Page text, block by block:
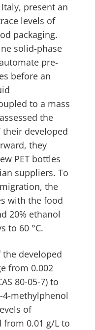
Italy, present an
levels of
packaging.
solid-phase
pre-
before an
to a mass
the
developed
they
PET bottles
suppliers. To
the
with the food
20% ethanol
to 60 °C.
the developed
from 0.002
80-05-7) to
4-methylphenol
of
from 0.01 g/L to